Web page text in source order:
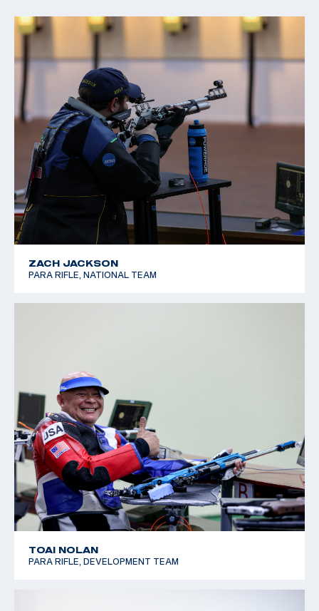
ZACH JACKSON
PARA RIFLE, NATIONAL TEAM
TOAI NOLAN
PARA RIFLE, DEVELOPMENT TEAM